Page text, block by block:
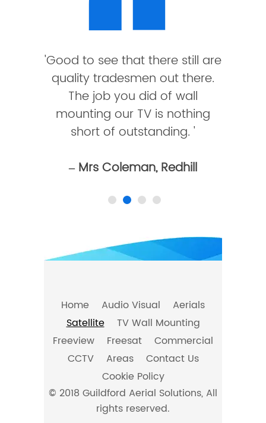
'Good to see that there still are
quality tradesmen out there.
The job you did of wall
mounting our TV is nothing
short of outstanding. '
– Mrs Coleman, Redhill
Home Audio Visual
Aerials
Satellite
TV Wall Mounting
Freeview
Freesat
Commercial
CCTV
Areas
Contact Us
Cookie Policy
© 2018 Guildford Aerial Solutions, All
rights reserved.